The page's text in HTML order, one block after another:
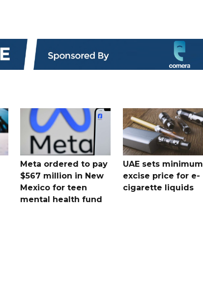
Meta ordered to pay
$567 million in New
Mexico for teen
mental health fund
UAE sets minimum
excise price for e-
cigarette liquids